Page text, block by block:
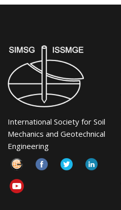
International Society for Soil
Mechanics and Geotechnical
Engineering